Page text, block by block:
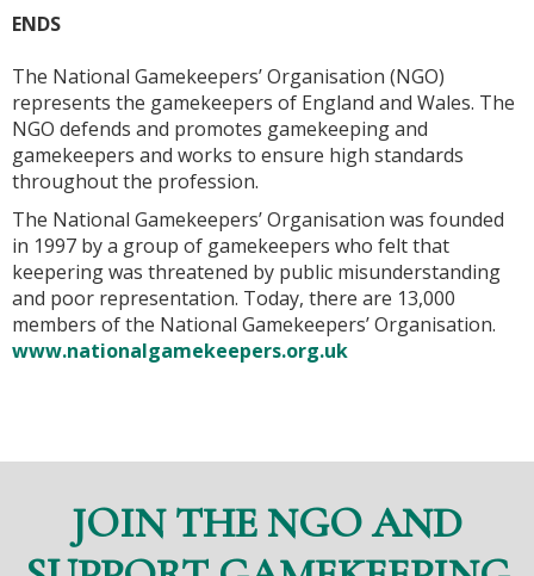
ENDS
The National Gamekeepers’ Organisation (NGO)
represents the gamekeepers of England and Wales. The
NGO defends and promotes gamekeeping and
gamekeepers and works to ensure high standards
throughout the profession.
The National Gamekeepers’ Organisation was founded
in 1997 by a group of gamekeepers who felt that
keepering was threatened by public misunderstanding
and poor representation. Today, there are 13,000
members of the National Gamekeepers’ Organisation.
www.nationalgamekeepers.org.uk
JOIN THE NGO AND